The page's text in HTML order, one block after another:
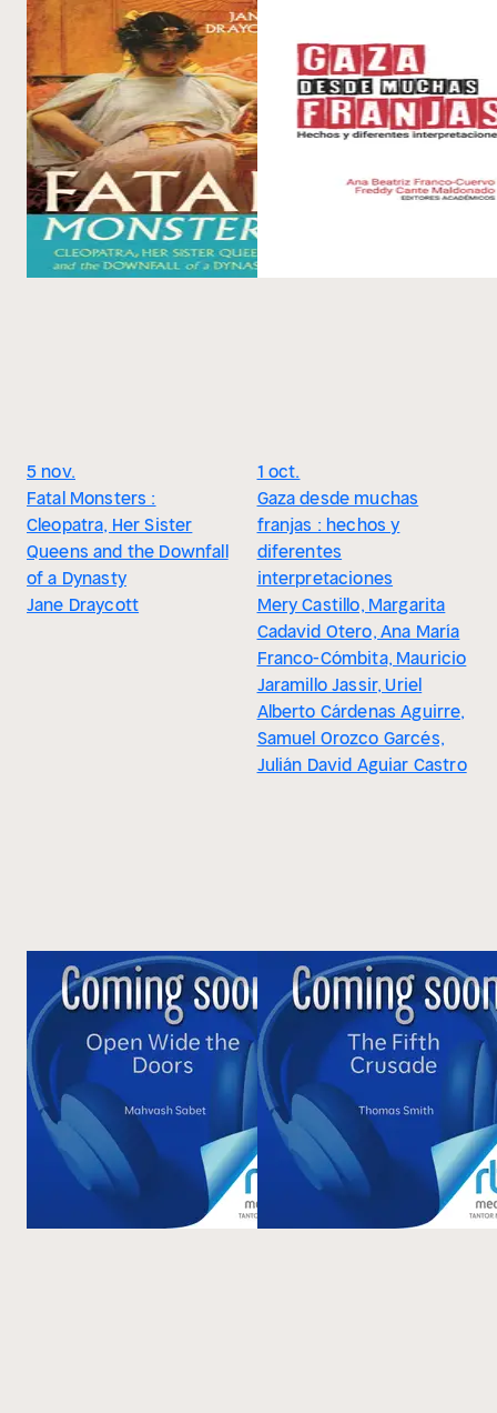
5 nov.
Fatal Monsters :
Cleopatra, Her Sister
Queens and the Downfall
of a Dynasty
Jane Draycott
1 oct.
Gaza desde muchas
franjas : hechos y
diferentes
interpretaciones
Mery Castillo, Margarita
Cadavid Otero, Ana María
Franco-Cómbita, Mauricio
Jaramillo Jassir, Uriel
Alberto Cárdenas Aguirre,
Samuel Orozco Garcés,
Julián David Aguiar Castro